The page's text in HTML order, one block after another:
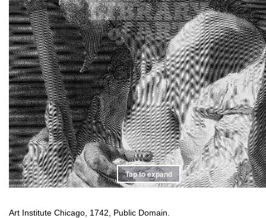
Tap to expand
Art Institute Chicago, 1742, Public Domain.